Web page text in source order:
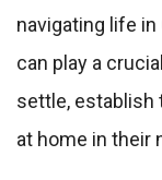
navigating life
can play a
settle, establish
at home in their